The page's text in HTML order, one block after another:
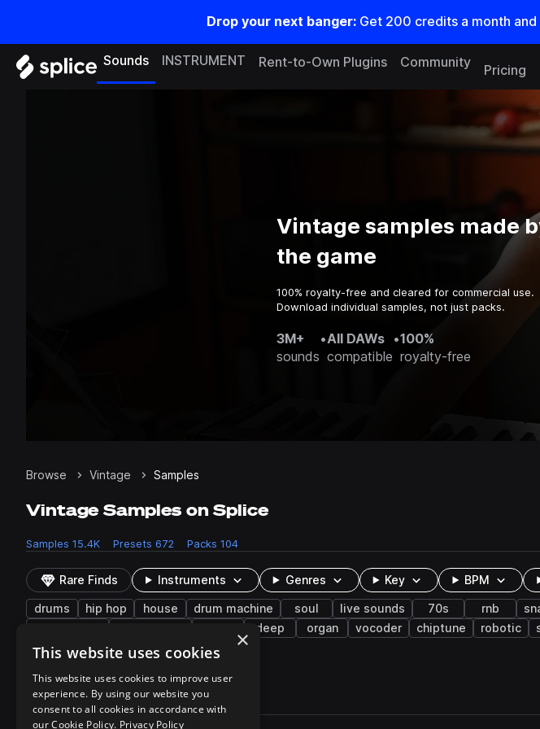
Drop your next banger: Get 200 credits a month and
Sounds INSTRUMENT Rent-to-Own Plugins Community
Pricing
Vintage samples made
the game
100% royalty-free and cleared for commercial use.
Download individual samples, not just packs.
3M+
sounds
•All DAWs
compatible
•100%
royalty-free
Browse Vintage Samples
Vintage Samples on Splice
Samples 15.4K Presets 672 Packs 104
Rare Finds Instruments Genres Key BPM
drums hip hop house drum machine soul live sounds 70s rnb
deep organ vocoder chiptune robotic
female
stabs
15,436 results
Actions
×
This website uses cookies
This website uses cookies to improve user
experience. By using our website you
consent to all cookies in accordance with
our Cookie Policy. Privacy Policy